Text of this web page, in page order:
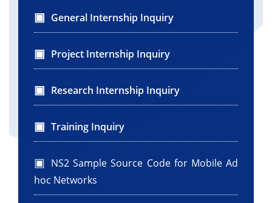
General Internship Inquiry
Project Internship Inquiry
Research Internship Inquiry
Training Inquiry
NS2 Sample Source Code for Mobile Ad
hoc Networks